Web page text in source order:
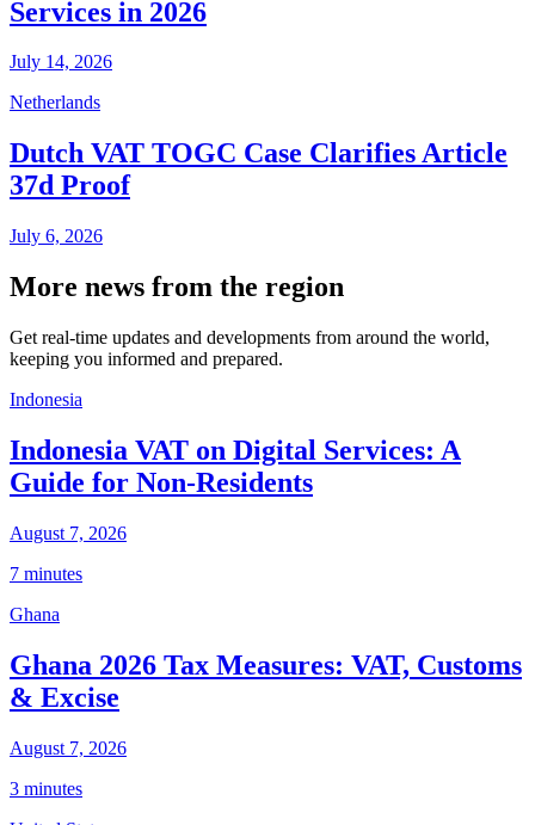
Services in 2026
July 14, 2026
Netherlands
Dutch VAT TOGC Case Clarifies Article
37d Proof
July 6, 2026
More news from the region
Get real-time updates and developments from around the world,
keeping you informed and prepared.
Indonesia
Indonesia VAT on Digital Services: A
Guide for Non-Residents
August 7, 2026
7 minutes
Ghana
Ghana 2026 Tax Measures: VAT, Customs
& Excise
August 7, 2026
3 minutes